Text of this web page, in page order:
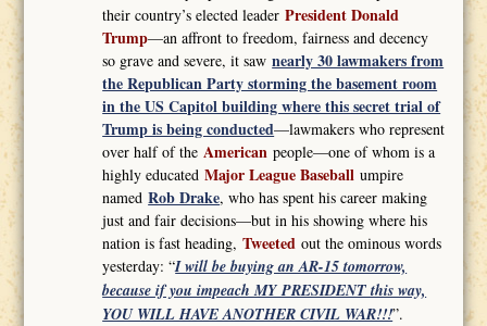
their country’s elected leaderPresident Donald
Trump—an affront to freedom, fairness and decency
so grave and severe, it sawnearly 30 lawmakers from
the Republican Party storming the basement room
in the US Capitol building where this secret trial of
Trump is being conducted—lawmakers who represent
over half of the American people—one of whom is a
highly educatedMajor League Baseball umpire
namedRob Drake, who has spent his career making
just and fair decisions—but in his showing where his
nation is fast heading,Tweeted out the ominous words
yesterday: “I will be buying an AR-15 tomorrow,
because if you impeach MY PRESIDENT this way,
YOU WILL HAVE ANOTHER CIVIL WAR!!!”.